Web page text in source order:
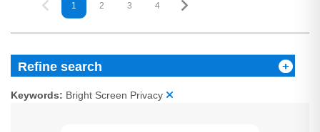
1 2 3 4 5
Refine search
Keywords: Bright Screen Privacy